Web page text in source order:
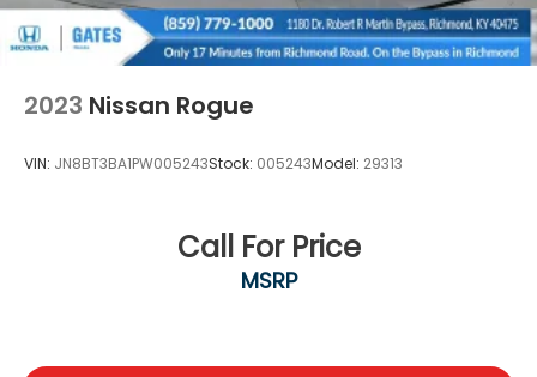
2023 Nissan Rogue
VIN: JN8BT3BA1PW005243Stock: 005243Model: 29313
Call For Price
MSRP